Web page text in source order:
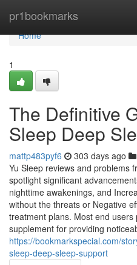
pr1bookmarks
Home
Home
1
The Definitive
Sleep Deep
mattp483pyf6 303 days ago
Yu Sleep reviews and problems
spotlight significant
nighttime awakenings, and
without the threats or Negative
treatment plans. Most end
supplement for providing
https://bookmarkspecial.com/
sleep-deep-sleep-support